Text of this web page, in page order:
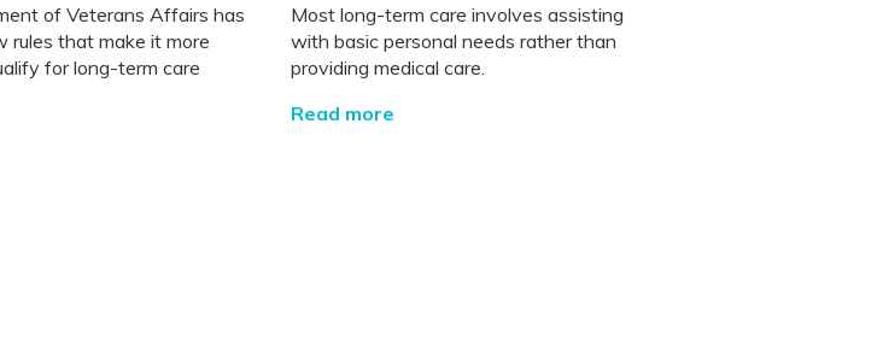
of Veterans Affairs has
rules that make it more
for long-term care
Most long-term care involves assisting
with basic personal needs rather than
providing medical care.
Read more